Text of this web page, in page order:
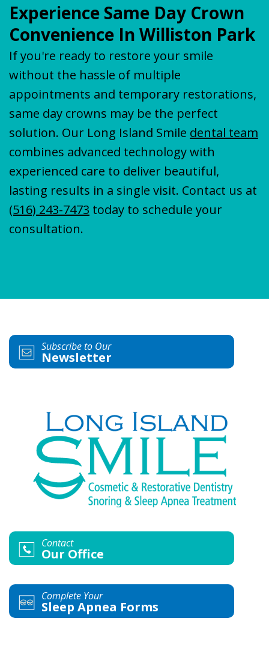
Experience Same Day Crown
Convenience In Williston Park
If you're ready to restore your smile
without the hassle of multiple
appointments and temporary restorations,
same day crowns may be the perfect
solution. Our Long Island Smile dental team
combines advanced technology with
experienced care to deliver beautiful,
lasting results in a single visit. Contact us at
(516) 243-7473 today to schedule your
consultation.
Subscribe to Our
Newsletter
Contact
Our Office
Complete Your
Sleep Apnea Forms